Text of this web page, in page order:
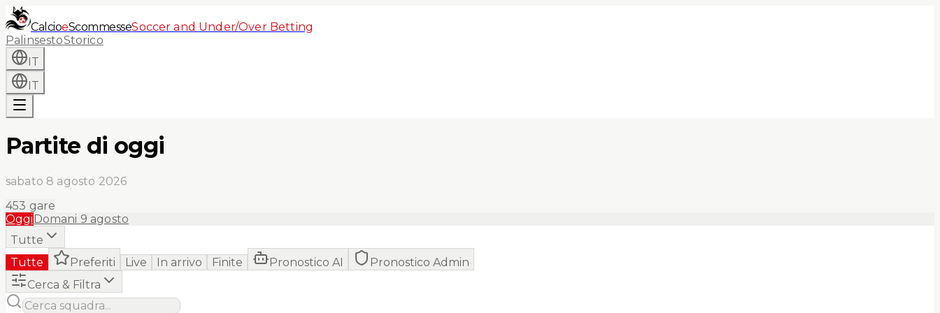
CalcioeScommesseSoccer and Under/Over Betting
PalinsestoStorico
IT
IT
Partite di oggi
sabato 8 agosto 2026
453 gare
OggiDomani 9 agosto
Tutte
Tutte
Preferiti Live In arrivo Finite Pronostico AI
Pronostico Admin
Cerca & Filtra